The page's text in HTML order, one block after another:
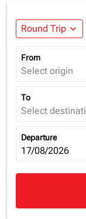
Round Trip expand_more
From
Select origin
To
Select
Departure
fc-booking-
17/08/2026